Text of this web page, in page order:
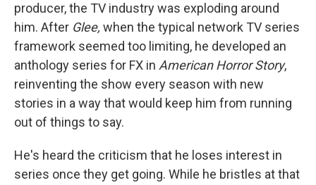
producer, the TV industry was exploding around
him. After Glee, when the typical network TV series
framework seemed too limiting, he developed an
anthology series for FX in American Horror Story,
reinventing the show every season with new
stories in a way that would keep him from running
out of things to say.
He's heard the criticism that he loses interest in
series once they get going. While he bristles at that